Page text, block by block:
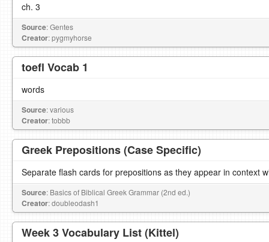
ch. 3
Source: Gentes
Creator: pygmyhorse
toefl Vocab 1
words
Source: various
Creator: tobbb
Greek Prepositions (Case Specific)
Separate flash cards for prepositions as they appear in context
Source: Basics of Biblical Greek Grammar (2nd ed.)
Creator: doubleodash1
Week 3 Vocabulary List (Kittel)